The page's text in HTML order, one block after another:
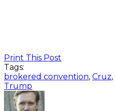
Print This Post
Tags:
brokered convention, Cruz,
Trump